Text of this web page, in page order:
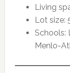
Living
Lot size:
Schools:
Menlo-